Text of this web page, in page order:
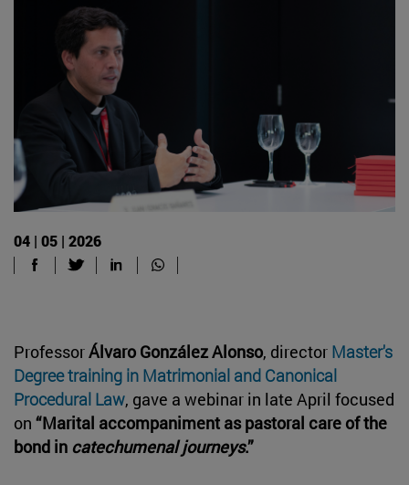
04 | 05 | 2026
ProfessorÁlvaro González Alonso, director Master's
Degree training in Matrimonial and Canonical
Procedural Law, gave a webinar in late April focused
on “Marital accompaniment as pastoral care of the
bond in catechumenal journeys.”